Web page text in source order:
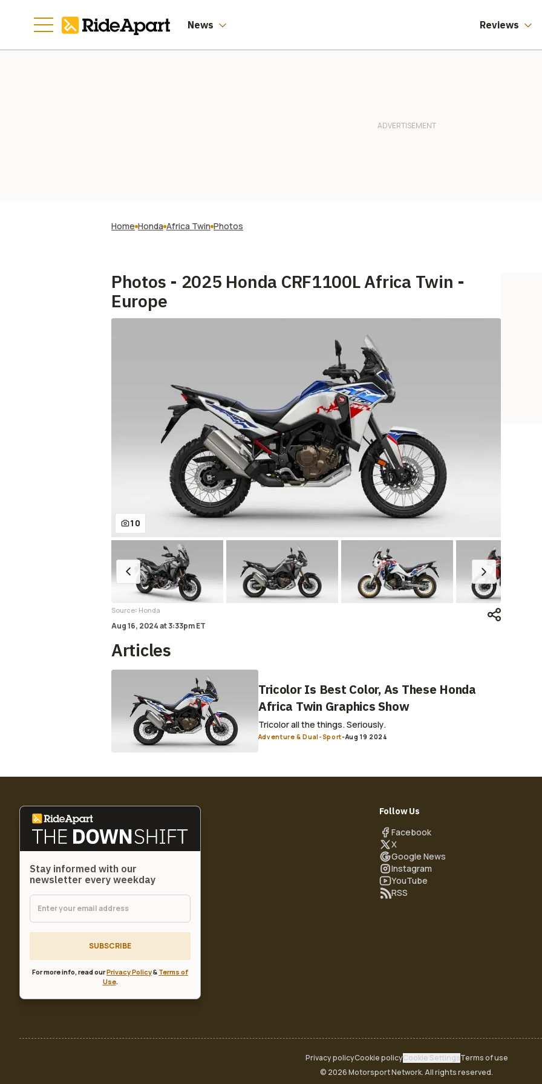
News Reviews
Home Honda Africa Twin Photos
Photos - 2025 Honda CRF1100L Africa Twin -
Europe
10
Source: Honda
Aug 16, 2024at3:33pm ET
Articles
Tricolor Is Best Color, As These Honda
Africa Twin Graphics Show
Tricolor all the things. Seriously.
Adventure & Dual-Sport-Aug 19 2024
Stay informed with our
newsletter every weekday
SUBSCRIBE
For more info, read ourPrivacy Policy& Terms of
Use.
Follow Us
Facebook
X
Google News
Instagram
YouTube
RSS
Privacy policyCookie policyCookie SettingsTerms of use
© 2026 Motorsport Network. All rights reserved.